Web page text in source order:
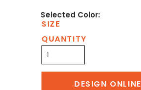
SIZE
QUANTITY
DESIGN ONLINE